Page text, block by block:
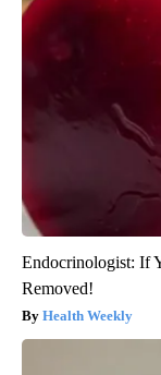
Endocrinologist: If
Removed!
Health Weekly